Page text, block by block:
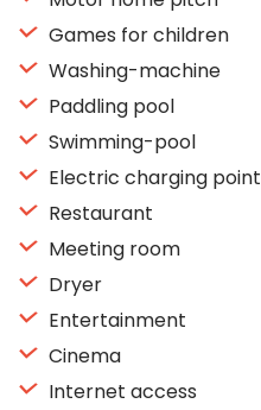
Games for children
Washing-machine
Paddling pool
Swimming-pool
Electric charging point
Restaurant
Meeting room
Dryer
Entertainment
Cinema
Internet access